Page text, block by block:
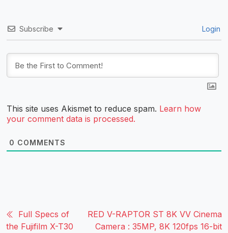
Subscribe Login
This site uses Akismet to reduce spam. Learn how
your comment data is processed.
0 COMMENTS
Full Specs of
the Fujifilm X-T30
RED V-RAPTOR ST 8K VV Cinema
Camera : 35MP, 8K 120fps 16-bit